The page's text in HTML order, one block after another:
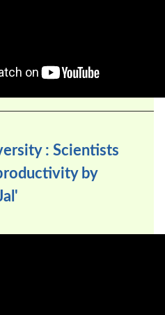
: Scientists
by